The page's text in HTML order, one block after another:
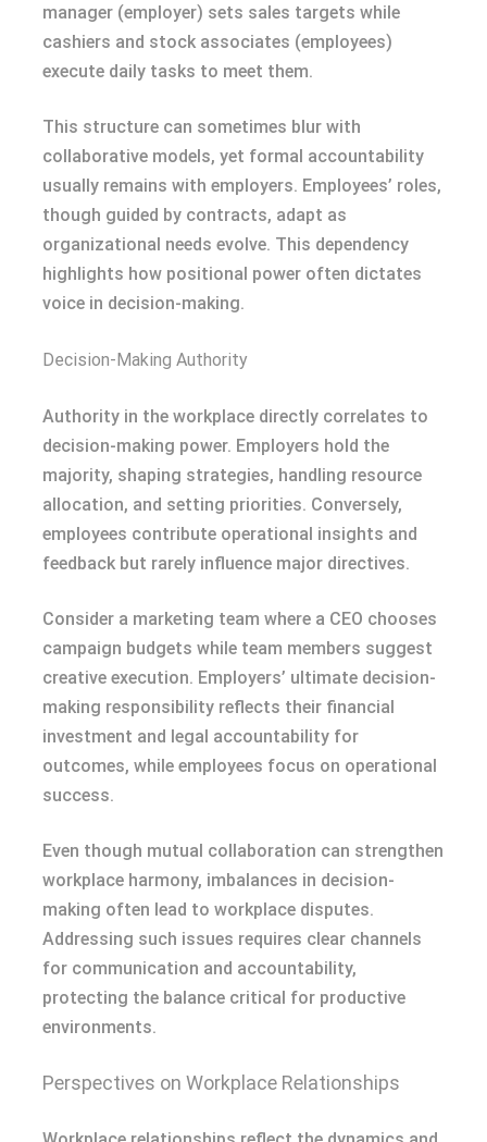
manager (employer) sets sales targets while
cashiers and stock associates (employees)
execute daily tasks to meet them.
This structure can sometimes blur with
collaborative models, yet formal accountability
usually remains with employers. Employees’ roles,
though guided by contracts, adapt as
organizational needs evolve. This dependency
highlights how positional power often dictates
voice in decision-making.
Decision-Making Authority
Authority in the workplace directly correlates to
decision-making power. Employers hold the
majority, shaping strategies, handling resource
allocation, and setting priorities. Conversely,
employees contribute operational insights and
feedback but rarely influence major directives.
Consider a marketing team where a CEO chooses
campaign budgets while team members suggest
creative execution. Employers’ ultimate decision-
making responsibility reflects their financial
investment and legal accountability for
outcomes, while employees focus on operational
success.
Even though mutual collaboration can strengthen
workplace harmony, imbalances in decision-
making often lead to workplace disputes.
Addressing such issues requires clear channels
for communication and accountability,
protecting the balance critical for productive
environments.
Perspectives on Workplace Relationships